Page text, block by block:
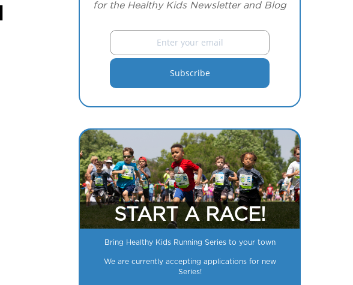
for the Healthy Kids Newsletter and Blog
START A RACE!
Bring Healthy Kids Running Series to your town
We are currently accepting applications for new
Series!